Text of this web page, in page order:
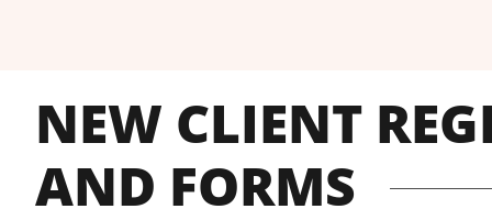
NEW CLIENT
AND FORMS